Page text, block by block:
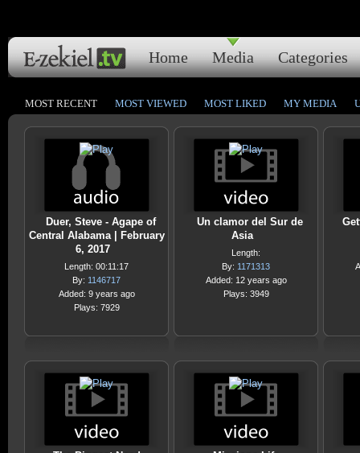
Home Media Categories
MOST RECENT MOST VIEWED MOST LIKED MY MEDIA
Duer, Steve - Agape of
Central Alabama | February
6, 2017
Length: 00:11:17
By: 1146717
Added: 9 years ago
Plays: 7929
Un clamor del Sur de
Asia
Length:
By: 1171313
Added: 12 years ago
Plays: 3949